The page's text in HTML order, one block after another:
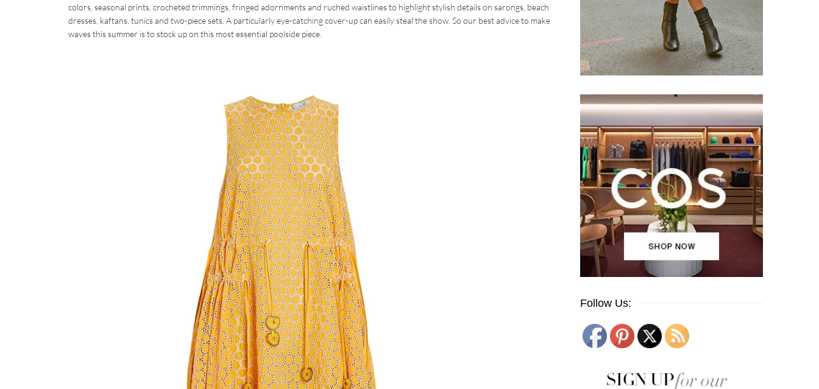
colors, seasonal prints, crocheted trimmings, fringed adornments and ruched waistlines to highlight stylish details on sarongs, beach
dresses, kaftans, tunics and two-piece sets. A particularly eye-catching cover-up can easily steal the show. So our best advice to make
waves this summer is to stock up on this most essential poolside piece.
Follow Us: